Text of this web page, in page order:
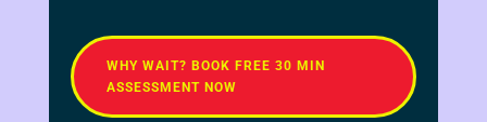
WHY WAIT? BOOK FREE 30 MIN
ASSESSMENT NOW